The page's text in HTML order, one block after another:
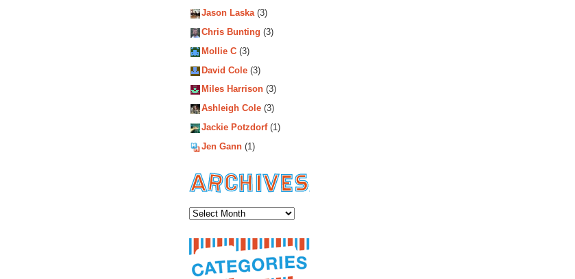
Jason Laska(3)
Chris Bunting (3)
Mollie C (3)
David Cole (3)
Miles Harrison (3)
Ashleigh Cole (3)
Jackie Potzdorf(1)
Jen Gann (1)